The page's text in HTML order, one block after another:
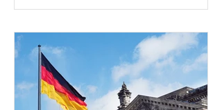
developments included new digital
partnerships, and continued investment
in financial infrastructure. (FinTech
Futures) Industry executives say
consumers continue demanding faster,
more secure financial services while